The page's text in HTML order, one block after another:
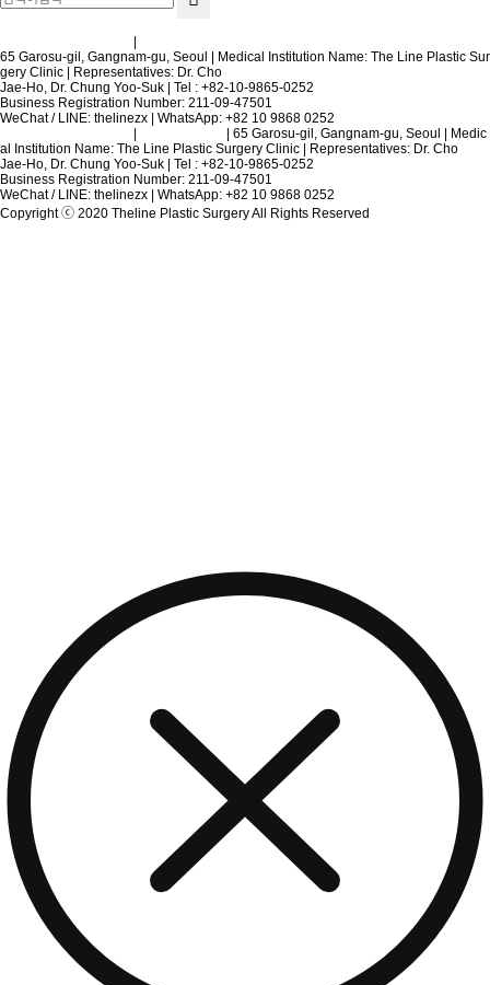
|
65 Garosu-gil, Gangnam-gu, Seoul | Medical Institution Name: The Line Plastic Sur
gery Clinic | Representatives: Dr. Cho
Jae-Ho, Dr. Chung Yoo-Suk | Tel : +82-10-9865-0252
Business Registration Number: 211-09-47501
WeChat / LINE: thelinezx | WhatsApp: +82 10 9868 0252
|
| 65 Garosu-gil, Gangnam-gu, Seoul | Medic
al Institution Name: The Line Plastic Surgery Clinic | Representatives: Dr. Cho
Jae-Ho, Dr. Chung Yoo-Suk | Tel : +82-10-9865-0252
Business Registration Number: 211-09-47501
WeChat / LINE: thelinezx | WhatsApp: +82 10 9868 0252
Copyright ⓒ 2020 Theline Plastic Surgery All Rights Reserved